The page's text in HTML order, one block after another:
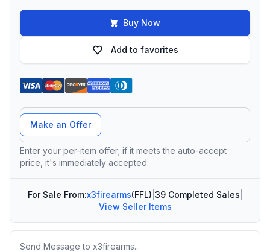
Buy Now
Add to favorites
Offer Amount
Make an Offer
Enter your per-item offer; if it meets the auto-accept
price, it's immediately accepted.
For Sale From:x3firearms(FFL) 39 Completed Sales
View Seller Items
Message